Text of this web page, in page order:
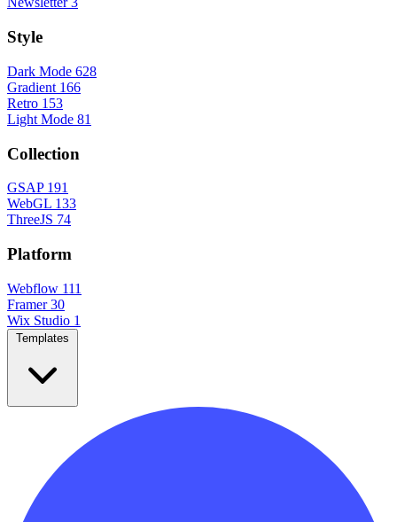
Style
Dark Mode 628
Gradient 166
Retro 153
Light Mode 81
Collection
GSAP 191
WebGL 133
ThreeJS 74
Platform
Webflow 111
Framer 30
Wix Studio 1